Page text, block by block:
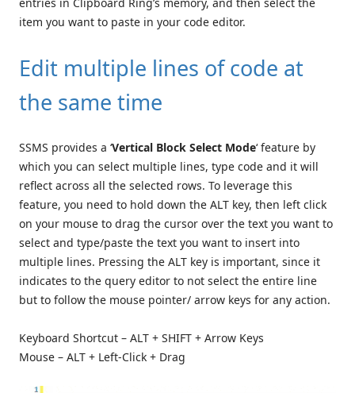
item you want to paste in your code editor.
Edit multiple lines of code at
the same time
SSMS provides a ‘Vertical Block Select Mode‘ feature by
which you can select multiple lines, type code and it will
reflect across all the selected rows. To leverage this
feature, you need to hold down the ALT key, then left click
on your mouse to drag the cursor over the text you want to
select and type/paste the text you want to insert into
multiple lines. Pressing the ALT key is important, since it
indicates to the query editor to not select the entire line
but to follow the mouse pointer/ arrow keys for any action.
Keyboard Shortcut – ALT + SHIFT + Arrow Keys
Mouse – ALT + Left-Click + Drag